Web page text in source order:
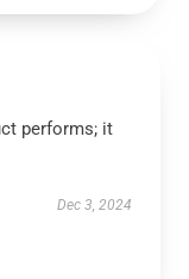
performs; it
Dec 3, 2024